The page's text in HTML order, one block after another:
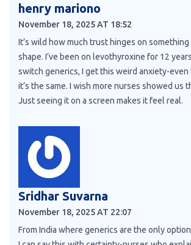
henry mariono
November 18, 2025 AT 18:52
It’s wild how much trust hinges on something
shape. I’ve been on levothyroxine for 12
switch generics, I get this weird anxiety-even
it’s the same. I wish more nurses showed us
Just seeing it on a screen makes it feel real.
Sridhar Suvarna
November 18, 2025 AT 22:07
From India where generics are the only